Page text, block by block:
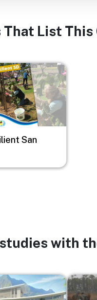
That List This
San
with
Image